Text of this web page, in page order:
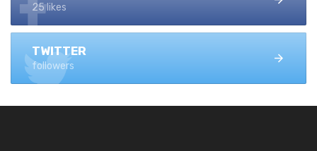
25 likes
TWITTER
followers